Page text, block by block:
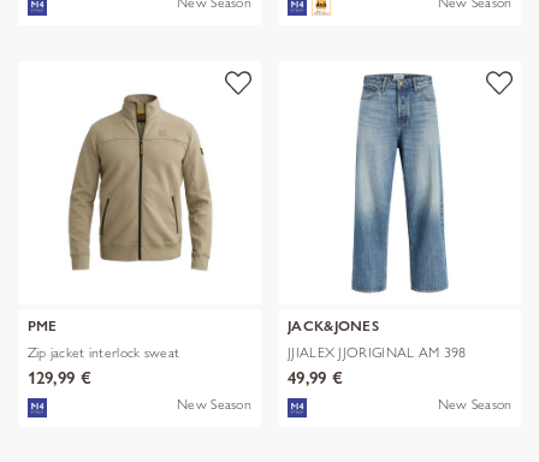
PME
Zip jacket interlock sweat
129,99 €
New Season
JACK&JONES
JJIALEX JJORIGINAL AM 398
NOOS
49,99 €
New Season